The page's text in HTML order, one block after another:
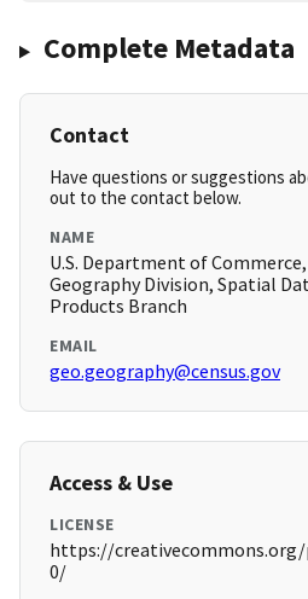
Complete Metadata
Contact
Have questions or suggestions
out to the contact below.
NAME
U.S. Department of Commerce,
Geography Division, Spatial
Products Branch
EMAIL
geo.geography@census.gov
Access & Use
LICENSE
https://
0/